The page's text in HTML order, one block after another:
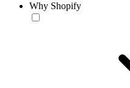
Why Shopify